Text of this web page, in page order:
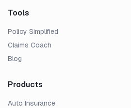
Tools
Policy Simplified
Claims Coach
Blog
Products
Auto Insurance